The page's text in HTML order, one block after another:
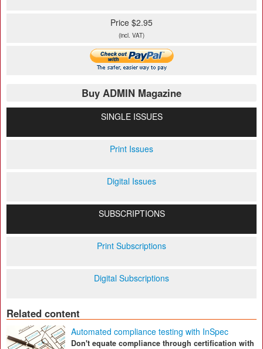
Price $2.95
(incl. VAT)
Buy ADMIN Magazine
SINGLE ISSUES
Print Issues
Digital Issues
SUBSCRIPTIONS
Print Subscriptions
Digital Subscriptions
Related content
Automated compliance testing with InSpec
Don't equate compliance through certification with